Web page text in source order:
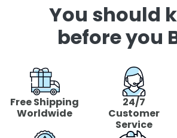
You should
before you
Free Shipping
Worldwide
24/7
Customer
Service